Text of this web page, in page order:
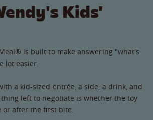
Kids'
is built to make answering "what's
lot easier.
a kid-sized entrée, a side, a drink, and
left to negotiate is whether the toy
or after the first bite.